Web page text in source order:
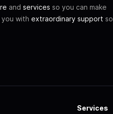
and services so you can make
with extraordinary support so
Services